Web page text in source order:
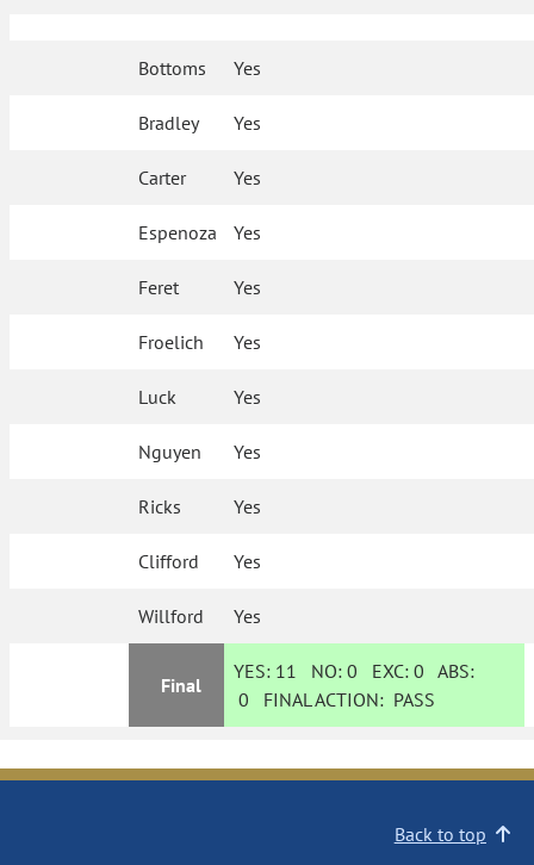
Bottoms Yes
Bradley Yes
Carter Yes
Espenoza Yes
Feret Yes
Froelich Yes
Luck Yes
Nguyen Yes
Ricks Yes
Clifford Yes
Willford Yes
Final
YES: 11 NO:0 EXC:0 ABS:
0 FINAL ACTION: PASS
Back to top